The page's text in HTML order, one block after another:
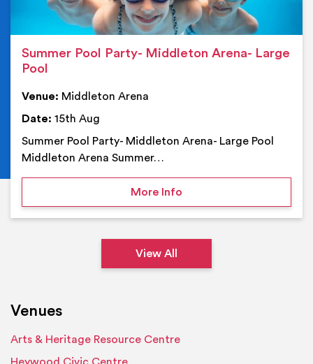
Summer Pool Party- Middleton Arena- Large
Pool
Venue: Middleton Arena
Date: 15th Aug
Summer Pool Party- Middleton Arena- Large Pool
Middleton Arena Summer…
More Infoon Summer Pool Party-
View All
Venues
Arts & Heritage Resource Centre